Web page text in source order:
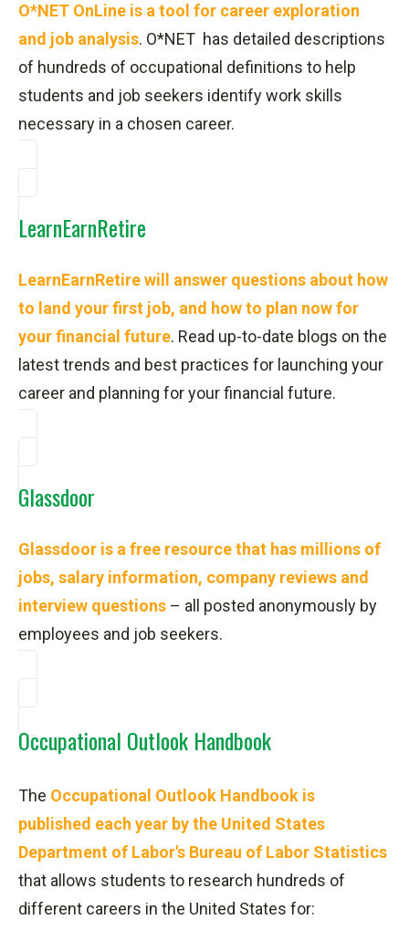
O*NET OnLine is a tool for career exploration
and job analysis. O*NET has detailed descriptions
of hundreds of occupational definitions to help
students and job seekers identify work skills
necessary in a chosen career.
LearnEarnRetire
LearnEarnRetire will answer questions about how
to land your first job, and how to plan now for
your financial future. Read up-to-date blogs on the
latest trends and best practices for launching your
career and planning for your financial future.
Glassdoor
Glassdoor is a free resource that has millions of
jobs, salary information, company reviews and
interview questions – all posted anonymously by
employees and job seekers.
Occupational Outlook Handbook
The Occupational Outlook Handbook is
published each year by the United States
Department of Labor's Bureau of Labor Statistics
that allows students to research hundreds of
different careers in the United States for: